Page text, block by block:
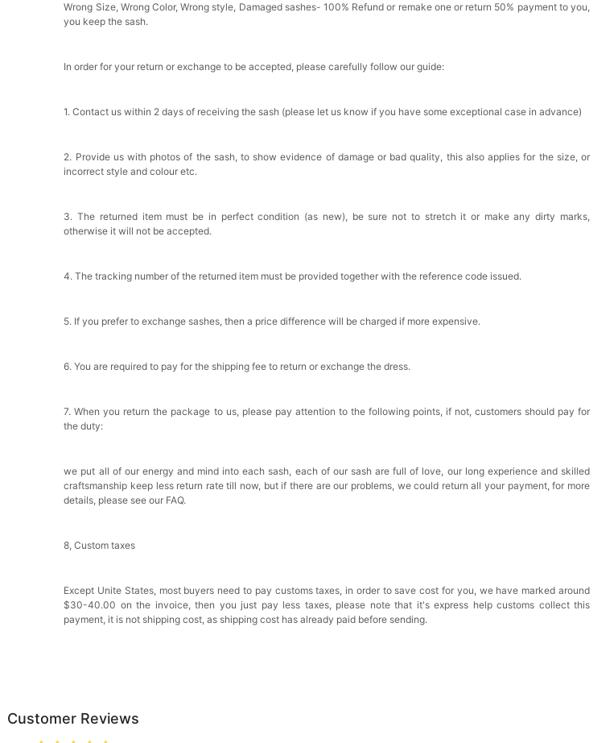
Wrong Size, Wrong Color, Wrong style, Damaged sashes- 100% Refund or remake one or return 50% payment to you,
you keep the sash.
In order for your return or exchange to be accepted, please carefully follow our guide:
1. Contact us within 2 days of receiving the sash (please let us know if you have some exceptional case in advance)
2. Provide us with photos of the sash, to show evidence of damage or bad quality, this also applies for the size, or
incorrect style and colour etc.
3. The returned item must be in perfect condition (as new), be sure not to stretch it or make any dirty marks,
otherwise it will not be accepted.
4. The tracking number of the returned item must be provided together with the reference code issued.
5. If you prefer to exchange sashes, then a price difference will be charged if more expensive.
6. You are required to pay for the shipping fee to return or exchange the dress.
7. When you return the package to us, please pay attention to the following points, if not, customers should pay for
the duty:
we put all of our energy and mind into each sash, each of our sash are full of love, our long experience and skilled
craftsmanship keep less return rate till now, but if there are our problems, we could return all your payment, for more
details, please see our FAQ.
8, Custom taxes
Except Unite States, most buyers need to pay customs taxes, in order to save cost for you, we have marked around
$30-40.00 on the invoice, then you just pay less taxes, please note that it's express help customs collect this
payment, it is not shipping cost, as shipping cost has already paid before sending.
Customer Reviews